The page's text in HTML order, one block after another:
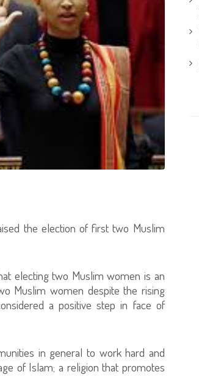
the election of first two Muslim
electing two Muslim women is an
Muslim women despite the rising
a positive step in face of
in general to work hard and
of Islam; a religion that promotes